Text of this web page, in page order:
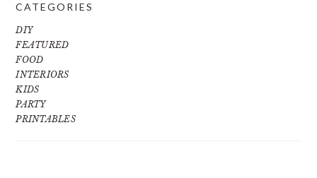
CATEGORIES
DIY
FEATURED
FOOD
INTERIORS
KIDS
PARTY
PRINTABLES